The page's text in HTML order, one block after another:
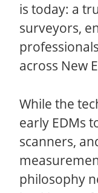
is today: a
surveyors,
across New
While the
early EDMs
scanners,
philosophy